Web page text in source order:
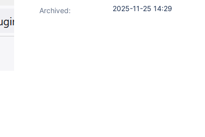
Archived:
2025-11-25 14:29